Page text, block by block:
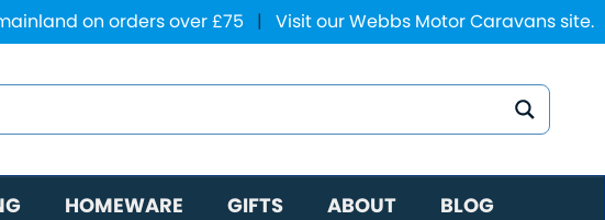
on orders over £75 | Visit our Webbs Motor Caravans site.
HOMEWARE GIFTS ABOUT BLOG